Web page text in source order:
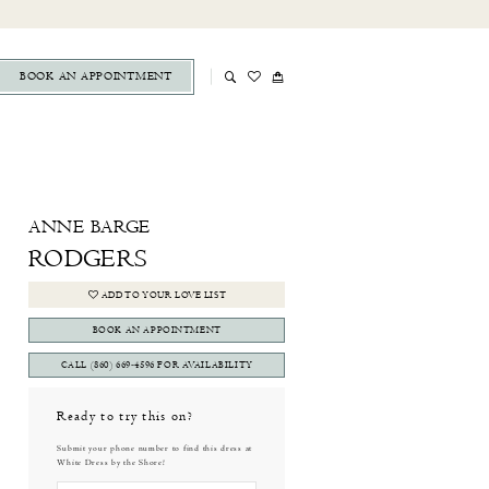
BOOK AN APPOINTMENT
ANNE BARGE
RODGERS
ADD TO YOUR LOVE LIST
BOOK AN APPOINTMENT
CALL (860) 669‑4596 FOR AVAILABILITY
Ready to try this on?
Submit your phone number to find this dress at
White Dress by the Shore!